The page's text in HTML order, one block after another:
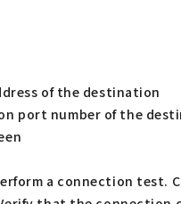
of the destination
port number of the
a connection test.